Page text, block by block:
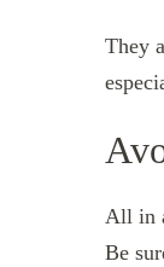
They
All in
Be